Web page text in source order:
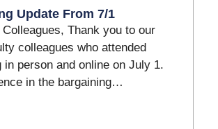
Update From 7/1
Colleagues, Thank you to our
colleagues who attended
in person and online on July 1.
in the bargaining…